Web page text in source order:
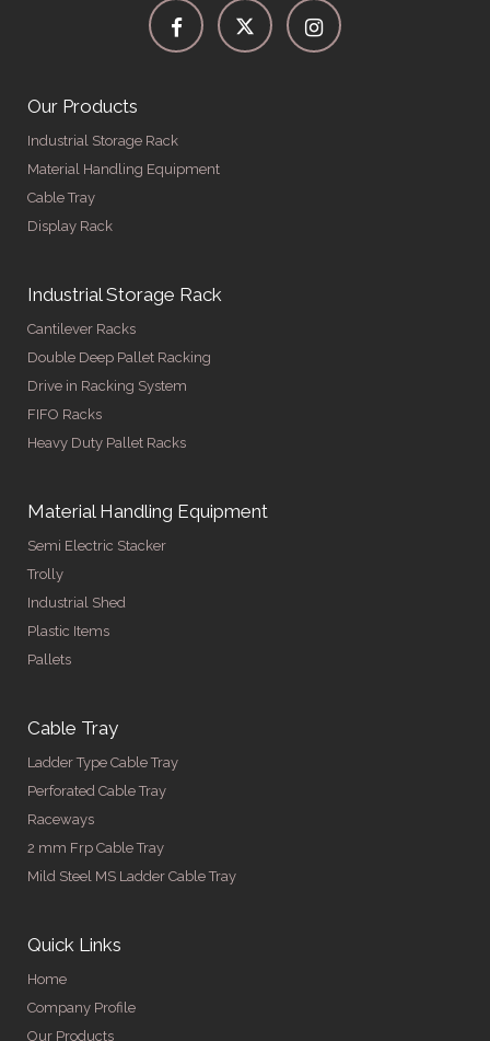
Our Products
Industrial Storage Rack
Material Handling Equipment
Cable Tray
Display Rack
Industrial Storage Rack
Cantilever Racks
Double Deep Pallet Racking
Drive in Racking System
FIFO Racks
Heavy Duty Pallet Racks
Material Handling Equipment
Semi Electric Stacker
Trolly
Industrial Shed
Plastic Items
Pallets
Cable Tray
Ladder Type Cable Tray
Perforated Cable Tray
Raceways
2 mm Frp Cable Tray
Mild Steel MS Ladder Cable Tray
Quick Links
Home
Company Profile
Our Products